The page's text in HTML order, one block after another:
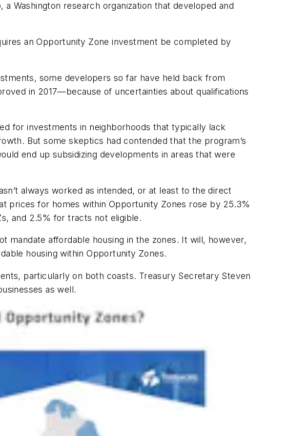
Washington research organization that developed and
an Opportunity Zone investment be completed by
some developers so far have held back from
in 2017—because of uncertainties about qualifications
for investments in neighborhoods that typically lack
But some skeptics had contended that the program’s
end up subsidizing developments in areas that were
always worked as intended, or at least to the direct
prices for homes within Opportunity Zones rose by 25.3%
and 2.5% for tracts not eligible.
mandate affordable housing in the zones. It will, however,
housing within Opportunity Zones.
particularly on both coasts. Treasury Secretary Steven
as well.